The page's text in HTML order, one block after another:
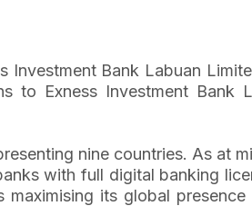
Investment Bank Labuan
to Exness Investment Bank
nine countries. As at
with full digital banking
maximising its global